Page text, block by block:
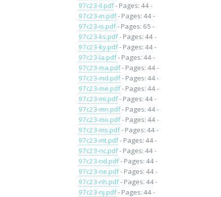
97c23-il.pdf- Pages: 44 -
97c23-in.pdf- Pages: 44 -
97c23-is.pdf- Pages: 65 -
97c23-ks.pdf- Pages: 44 -
97c23-ky.pdf- Pages: 44 -
97c23-la.pdf- Pages: 44 -
97c23-ma.pdf- Pages: 44 -
97c23-md.pdf- Pages: 44 -
97c23-me.pdf- Pages: 44 -
97c23-mi.pdf- Pages: 44 -
97c23-mn.pdf- Pages: 44 -
97c23-mo.pdf- Pages: 44 -
97c23-ms.pdf- Pages: 44 -
97c23-mt.pdf- Pages: 44 -
97c23-nc.pdf- Pages: 44 -
97c23-nd.pdf- Pages: 44 -
97c23-ne.pdf- Pages: 44 -
97c23-nh.pdf- Pages: 44 -
97c23-nj.pdf- Pages: 44 -